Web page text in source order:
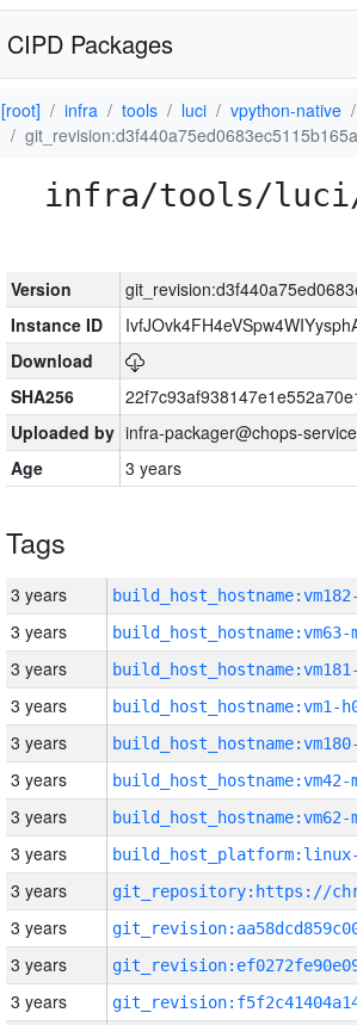
CIPD Packages
[root] infra tools luci
vpython-native
infra/tools/
Version
Instance ID
Download
SHA256
Uploaded by infra-packager@chops-
Age
3 years
Tags
3 years
3 years build_host_hostname:vm63-
3 years
3 years build_host_hostname:vm1-
3 years
3 years build_host_hostname:vm42-
3 years build_host_hostname:vm62-
3 years
3 years
3 years
3 years
3 years